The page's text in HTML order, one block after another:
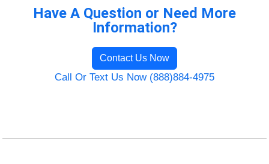
Have A Question or Need More
Information?
Contact Us Now
Call Or Text Us Now (888)884-4975